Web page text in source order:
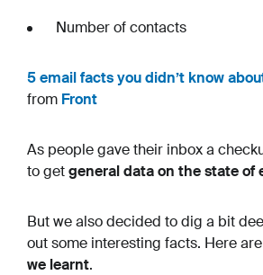
Number of contacts
5 email facts you didn’t know
from Front
As people gave their inbox a
to getgeneral data on the state of
But we also decided to dig a bit
out some interesting facts. Here
we learnt.